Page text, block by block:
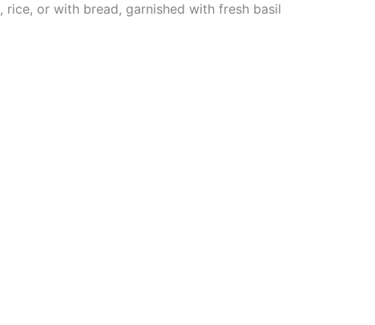
, rice, or with bread, garnished with fresh basil